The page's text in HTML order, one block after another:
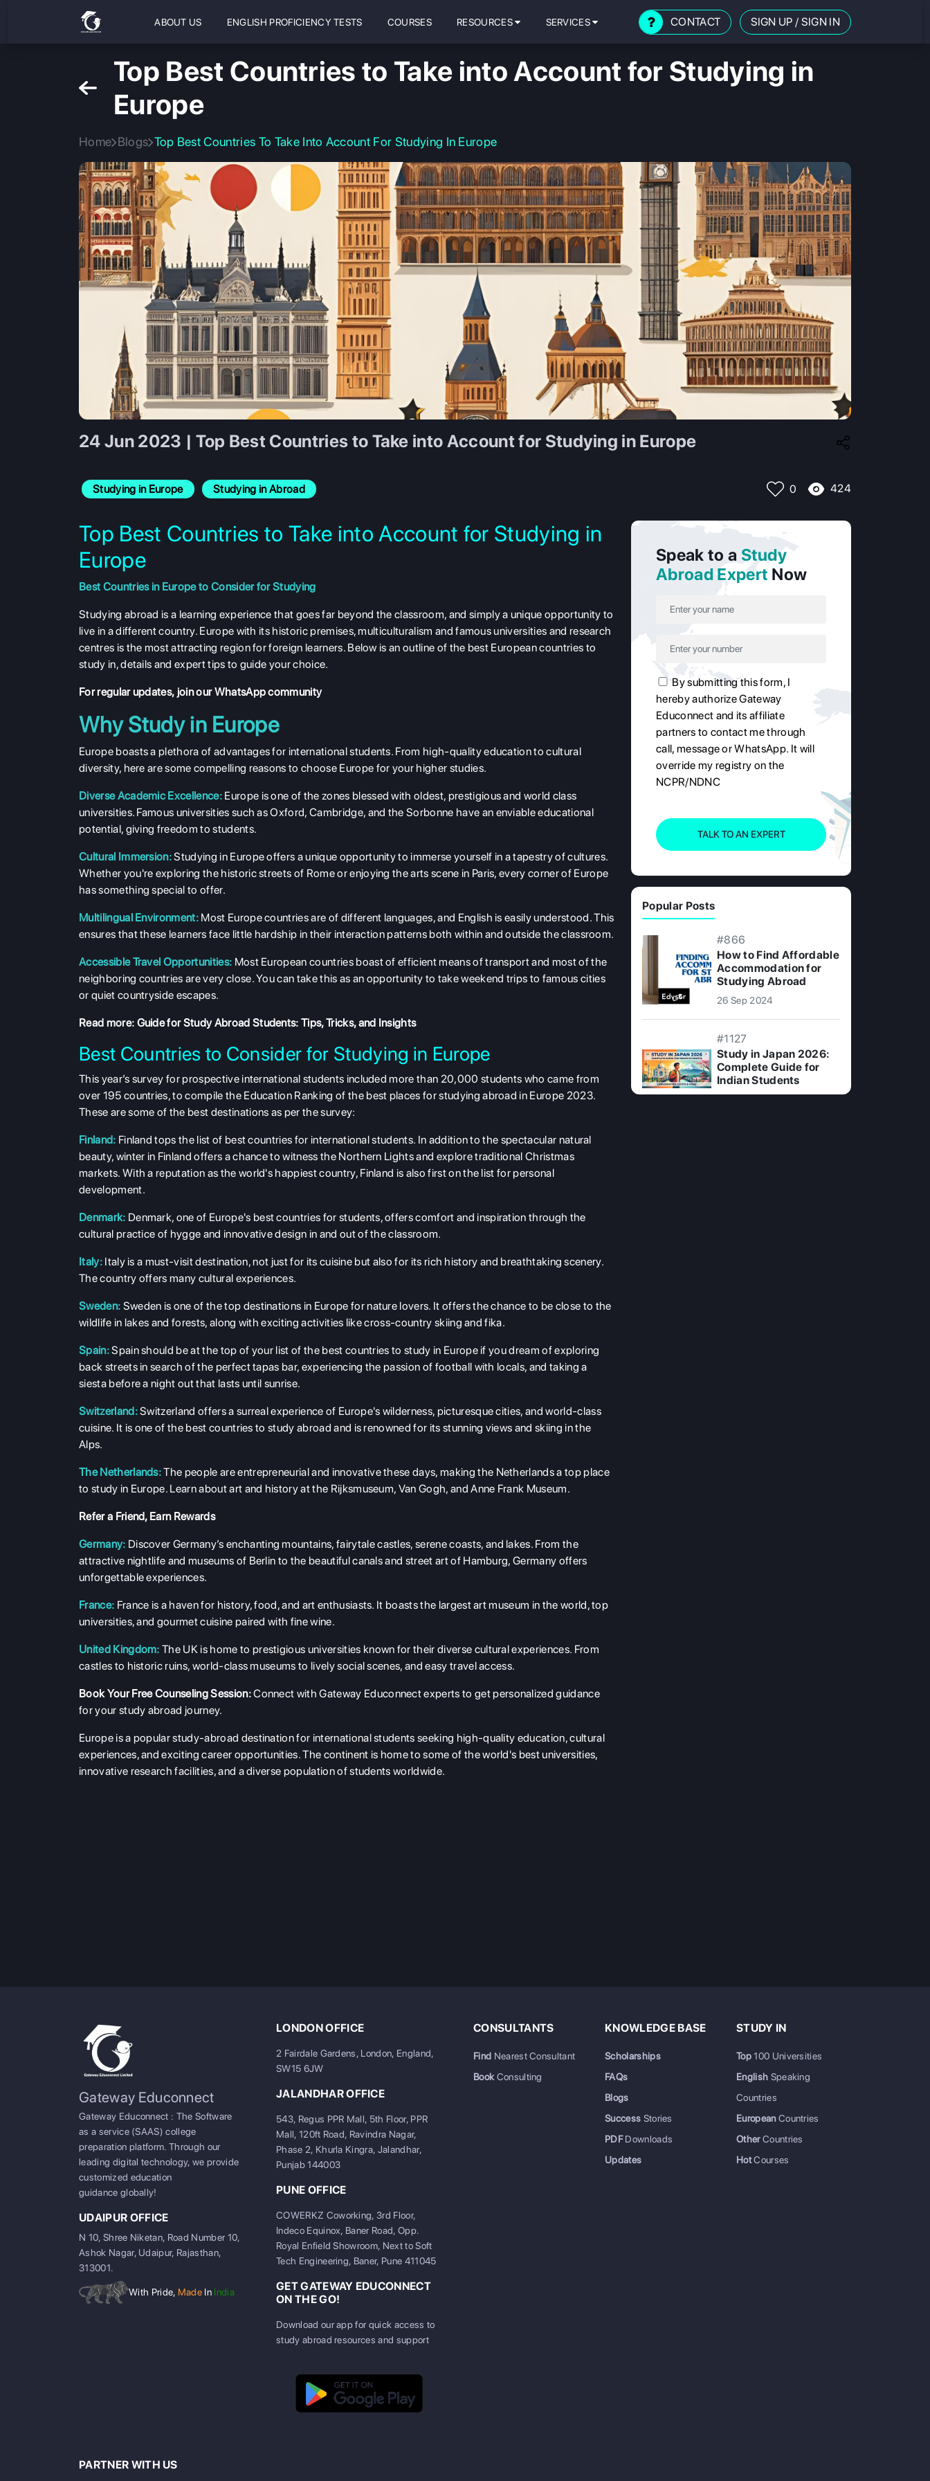
ABOUT US ENGLISH PROFICIENCY TESTS COURSES RESOURCES SERVICES CONTACT SIGN UP / SIGN IN
Top Best Countries to Take into Account for Studying in
Europe
Home Blogs Top Best Countries To Take Into Account For Studying In Europe
24 Jun 2023 | Top Best Countries to Take into Account for Studying in Europe
Studying in Europe Studying in Abroad 0 424
Top Best Countries to Take into Account for Studying in
Europe
Best Countries in Europe to Consider for Studying
Studying abroad is a learning experience that goes far beyond the classroom, and simply a unique opportunity to
live in a different country. Europe with its historic premises, multiculturalism and famous universities and research
centres is the most attracting region for foreign learners. Below is an outline of the best European countries to
study in, details and expert tips to guide your choice.
For regular updates, join our WhatsApp community
Why Study in Europe
Europe boasts a plethora of advantages for international students. From high-quality education to cultural
diversity, here are some compelling reasons to choose Europe for your higher studies.
Diverse Academic Excellence: Europe is one of the zones blessed with oldest, prestigious and world class
universities. Famous universities such as Oxford, Cambridge, and the Sorbonne have an enviable educational
potential, giving freedom to students.
Cultural Immersion:Studying in Europe offers a unique opportunity to immerse yourself in a tapestry of cultures.
Whether you're exploring the historic streets of Rome or enjoying the arts scene in Paris, every corner of Europe
has something special to offer.
Multilingual Environment: Most Europe countries are of different languages, and English is easily understood. This
ensures that these learners face little hardship in their interaction patterns both within and outside the classroom.
Accessible Travel Opportunities: Most European countries boast of efficient means of transport and most of the
neighboring countries are very close. You can take this as an opportunity to take weekend trips to famous cities
or quiet countryside escapes.
Read more: Guide for Study Abroad Students: Tips, Tricks, and Insights
Best Countries to Consider for Studying in Europe
This year’s survey for prospective international students included more than 20,000 students who came from
over 195 countries, to compile the Education Ranking of the best places for studying abroad in Europe 2023.
These are some of the best destinations as per the survey:
Finland: Finland tops the list of best countries for international students. In addition to the spectacular natural
beauty, winter in Finland offers a chance to witness the Northern Lights and explore traditional Christmas
markets. With a reputation as the world's happiest country, Finland is also first on the list for personal
development.
Denmark: Denmark, one of Europe's best countries for students, offers comfort and inspiration through the
cultural practice of hygge and innovative design in and out of the classroom.
Italy: Italy is a must-visit destination, not just for its cuisine but also for its rich history and breathtaking scenery.
The country offers many cultural experiences.
Sweden: Sweden is one of the top destinations in Europe for nature lovers. It offers the chance to be close to the
wildlife in lakes and forests, along with exciting activities like cross-country skiing and fika.
Spain:Spain should be at the top of your list of the best countries to study in Europe if you dream of exploring
back streets in search of the perfect tapas bar, experiencing the passion of football with locals, and taking a
siesta before a night out that lasts until sunrise.
Switzerland:Switzerland offers a surreal experience of Europe's wilderness, picturesque cities, and world-class
cuisine. It is one of the best countries to study abroad and is renowned for its stunning views and skiing in the
Alps.
The Netherlands:The people are entrepreneurial and innovative these days, making the Netherlands a top place
to study in Europe. Learn about art and history at the Rijksmuseum, Van Gogh, and Anne Frank Museum.
Refer a Friend, Earn Rewards
Germany: Discover Germany’s enchanting mountains, fairytale castles, serene coasts, and lakes. From the
attractive nightlife and museums of Berlin to the beautiful canals and street art of Hamburg, Germany offers
unforgettable experiences.
France: France is a haven for history, food, and art enthusiasts. It boasts the largest art museum in the world, top
universities, and gourmet cuisine paired with fine wine.
United Kingdom:The UK is home to prestigious universities known for their diverse cultural experiences. From
castles to historic ruins, world-class museums to lively social scenes, and easy travel access.
Book Your Free Counseling Session:Connect with Gateway Educonnect experts to get personalized guidance
for your study abroad journey.
Europe is a popular study-abroad destination for international students seeking high-quality education, cultural
experiences, and exciting career opportunities. The continent is home to some of the world's best universities,
innovative research facilities, and a diverse population of students worldwide.
Speak to a Study
Abroad Expert Now
By submitting this form, I
hereby authorize Gateway
Educonnect and its affiliate
partners to contact me through
call, message or WhatsApp. It will
override my registry on the
NCPR/NDNC
TALK TO AN EXPERT
Popular Posts
#866
How to Find Affordable
Accommodation for
Studying Abroad
26 Sep 2024
#1127
Study in Japan 2026:
Complete Guide for
Indian Students
Gateway Educonnect
Gateway Educonnect : The Software
as a service (SAAS) college
preparation platform. Through our
leading digital technology, we provide
customized education
guidance globally!
UDAIPUR OFFICE
N 10, Shree Niketan, Road Number 10,
Ashok Nagar, Udaipur, Rajasthan,
313001.
With Pride, Made In India
LONDON OFFICE
2 Fairdale Gardens, London, England,
SW15 6JW
JALANDHAR OFFICE
543, Regus PPR Mall, 5th Floor, PPR
Mall, 120ft Road, Ravindra Nagar,
Phase 2, Khurla Kingra, Jalandhar,
Punjab 144003
PUNE OFFICE
COWERKZ Coworking, 3rd Floor,
Indeco Equinox, Baner Road, Opp.
Royal Enfield Showroom, Next to Soft
Tech Engineering, Baner, Pune 411045
GET GATEWAY EDUCONNECT
ON THE GO!
Download our app for quick access to
study abroad resources and support
CONSULTANTS
Find Nearest Consultant
BookConsulting
KNOWLEDGE BASE
Scholarships
FAQs
Blogs
Success Stories
PDFDownloads
Updates
STUDY IN
Top100 Universities
English Speaking
Countries
EuropeanCountries
OtherCountries
HotCourses
PARTNER WITH US